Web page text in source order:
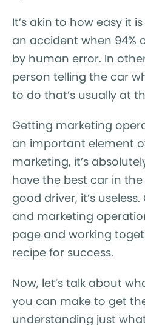
It’s akin to how easy it
an accident when 94%
by human error. In
person telling the car
to do that’s usually at
Getting marketing
an important element
marketing, it’s
have the best car in
good driver, it’s
and marketing
page and working
recipe for success.
Now, let’s talk about
you can make to get
understanding just